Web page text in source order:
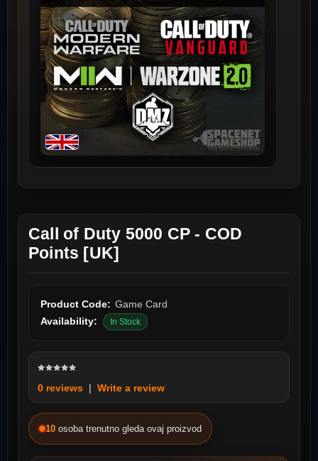
Call of Duty 5000 CP - COD
Points [UK]
Product Code: Game Card
Availability:
In Stock
0 reviews | Write a review
10 osoba trenutno gleda ovaj proizvod